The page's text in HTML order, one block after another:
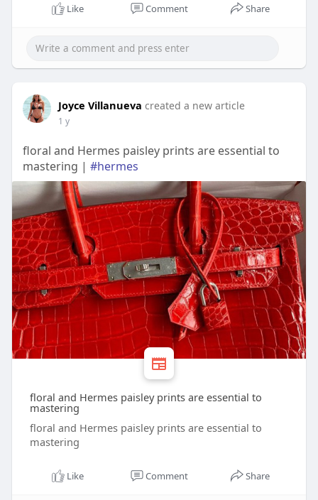
Like Comment Share
Joyce Villanueva created a new article
1 y
floral and Hermes paisley prints are essential to
mastering | #hermes
floral and Hermes paisley prints are essential to
mastering
floral and Hermes paisley prints are essential to
mastering
Like Comment Share